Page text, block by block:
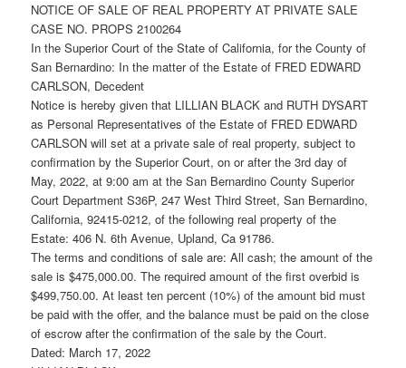
NOTICE OF SALE OF REAL PROPERTY AT PRIVATE SALE
CASE NO. PROPS 2100264
In the Superior Court of the State of California, for the County of
San Bernardino: In the matter of the Estate of FRED EDWARD
CARLSON, Decedent
Notice is hereby given that LILLIAN BLACK and RUTH DYSART
as Personal Representatives of the Estate of FRED EDWARD
CARLSON will set at a private sale of real property, subject to
confirmation by the Superior Court, on or after the 3rd day of
May, 2022, at 9:00 am at the San Bernardino County Superior
Court Department S36P, 247 West Third Street, San Bernardino,
California, 92415-0212, of the following real property of the
Estate: 406 N. 6th Avenue, Upland, Ca 91786.
The terms and conditions of sale are: All cash; the amount of the
sale is $475,000.00. The required amount of the first overbid is
$499,750.00. At least ten percent (10%) of the amount bid must
be paid with the offer, and the balance must be paid on the close
of escrow after the confirmation of the sale by the Court.
Dated: March 17, 2022